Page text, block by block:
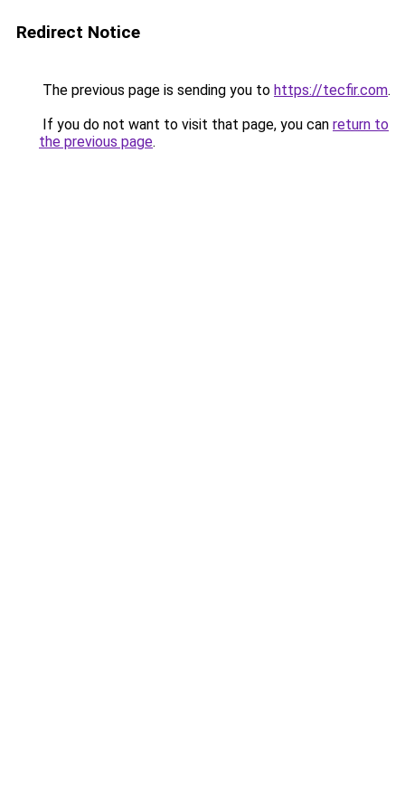
Redirect Notice
The previous page is sending you to https://tecfir.com.
If you do not want to visit that page, you can return to
the previous page.